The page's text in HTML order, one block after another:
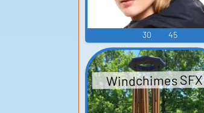
30 45
Windchimes SFX